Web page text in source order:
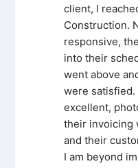
client, I
Construction.
responsive,
into their
went above
were
excellent,
their invoicing
and their
I am beyond